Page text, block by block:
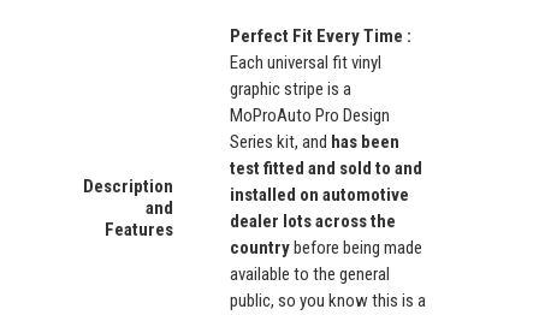
Description
and
Features
Perfect Fit Every Time :
Each universal fit vinyl
graphic stripe is a
MoProAuto Pro Design
Series kit, and has been
test fitted and sold to and
installed on automotive
dealer lots across the
countrybefore being made
available to the general
public, so you know this is a